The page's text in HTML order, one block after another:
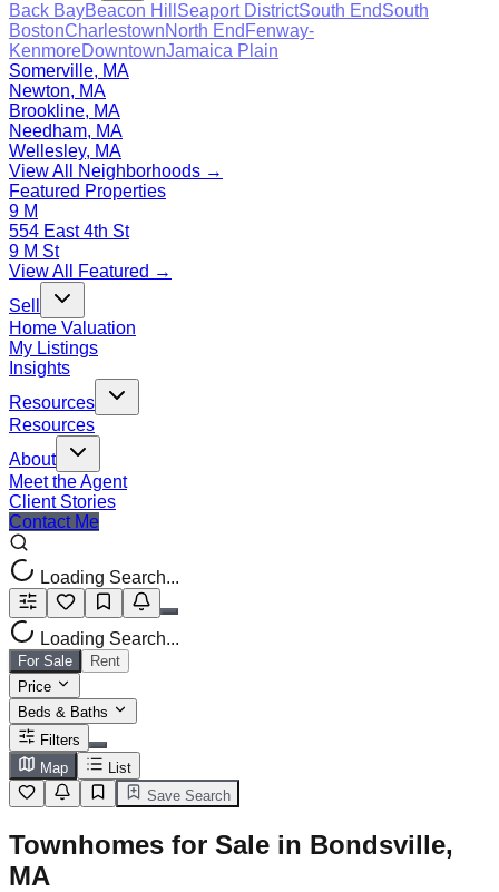
Back BayBeacon Hill Seaport DistrictSouth EndSouth
BostonCharlestownNorth End Fenway-
KenmoreDowntownJamaica Plain
Somerville, MA
Newton, MA
Brookline, MA
Needham, MA
Wellesley, MA
View All Neighborhoods →
Featured Properties
9 M
554 East 4th St
9 M St
View All Featured →
Sell
Home Valuation
My Listings
Insights
Resources
Resources
About
Meet the Agent
Client Stories
Contact Me
Loading Search...
Loading Search...
For Sale
Rent
Price
Beds & Baths
Filters
Map
List
Save Search
Townhomes for Sale in Bondsville,
MA